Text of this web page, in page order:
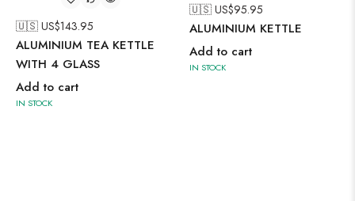
🇺🇸 US$143.95
ALUMINIUM TEA KETTLE
WITH 4 GLASS
Add to cart
IN STOCK
🇺🇸 US$95.95
ALUMINIUM KETTLE
Add to cart
IN STOCK